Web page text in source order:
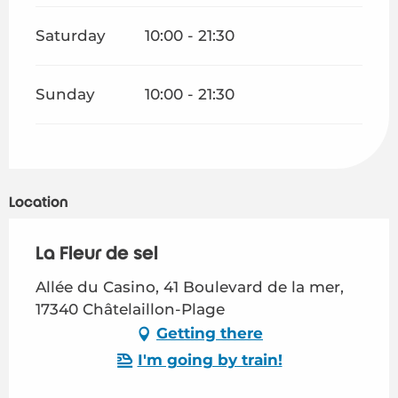
Saturday 10:00 - 21:30
Sunday 10:00 - 21:30
Location
La Fleur de sel
Allée du Casino, 41 Boulevard de la mer,
17340 Châtelaillon-Plage
Getting there
I'm going by train!